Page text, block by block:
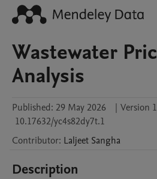
Wastewater
Analysis
Published: 29 May 2026 | Version 1
10.17632/yc4s82dy7t.1
Contributor: Laljeet Sangha
Description